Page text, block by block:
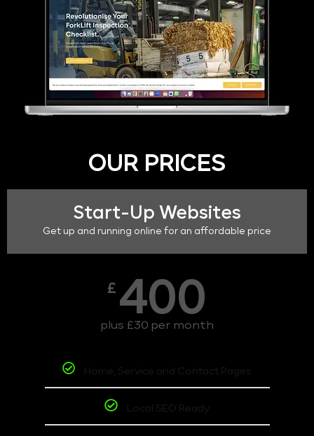
OUR PRICES
Start-Up Websites
Get up and running online for an affordable price
£ 400
plus £30 per month
Home, Service and Contact Pages
Local SEO Ready